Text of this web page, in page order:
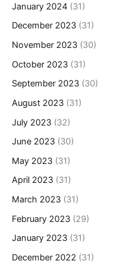
January 2024 (31)
December 2023 (31)
November 2023 (30)
October 2023 (31)
September 2023 (30)
August 2023 (31)
July 2023 (32)
June 2023 (30)
May 2023 (31)
April 2023 (31)
March 2023 (31)
February 2023 (29)
January 2023 (31)
December 2022 (31)